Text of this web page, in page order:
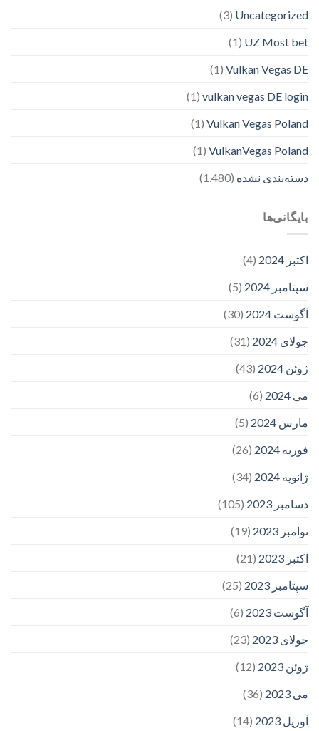
Uncategorized
(3)
UZ Most bet
(1)
Vulkan Vegas DE
(1)
vulkan vegas DE login
(1)
Vulkan Vegas Poland
(1)
VulkanVegas Poland
(1)
دسته‌بندی نشده (1,480)
بایگانی‌ها
اکتبر 2024
(4)
سپتامبر 2024
(5)
آگوست 2024
(30)
جولای 2024
(31)
ژوئن 2024
(43)
می 2024
(6)
مارس 2024
(5)
فوریه 2024
(26)
ژانویه 2024
(34)
دسامبر 2023
(105)
نوامبر 2023
(19)
اکتبر 2023
(21)
سپتامبر 2023
(25)
آگوست 2023
(6)
جولای 2023
(23)
ژوئن 2023
(12)
می 2023
(36)
آوریل 2023
(14)